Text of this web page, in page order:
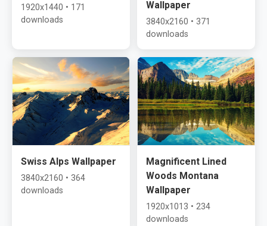
1920x1440 • 171
downloads
Wallpaper
3840x2160 • 371
downloads
Swiss Alps Wallpaper
3840x2160 • 364
downloads
Magnificent Lined
Woods Montana
Wallpaper
1920x1013 • 234
downloads